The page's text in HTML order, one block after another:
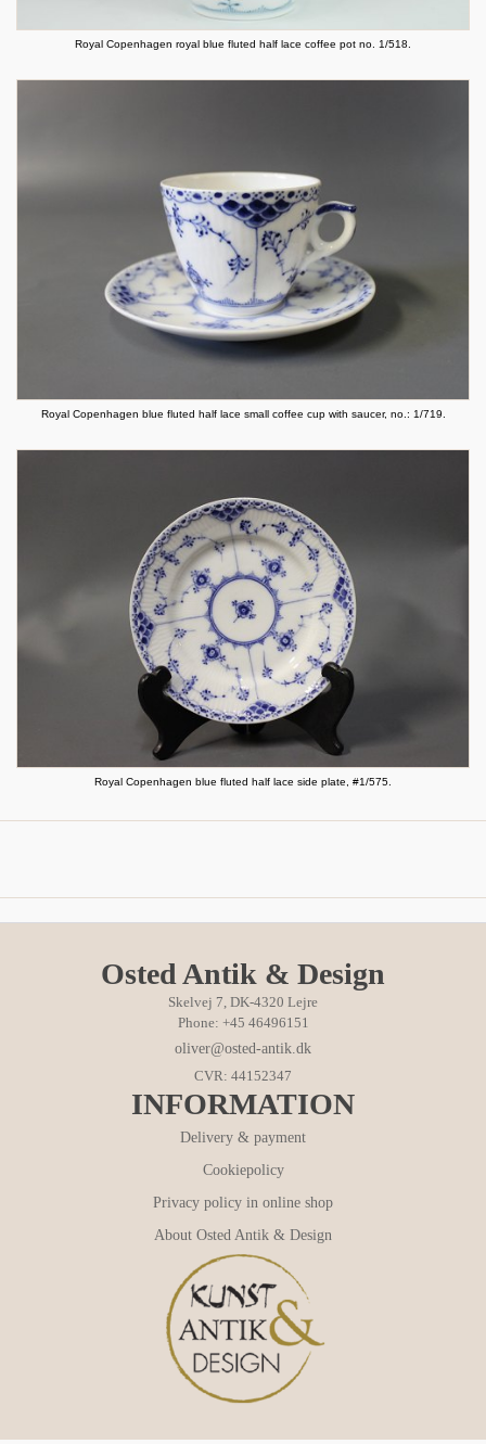
Royal Copenhagen royal blue fluted half lace coffee pot no. 1/518.
Royal Copenhagen blue fluted half lace small coffee cup with saucer, no.: 1/719.
Royal Copenhagen blue fluted half lace side plate, #1/575.
Osted Antik & Design
Skelvej 7, DK-4320 Lejre
Phone: +45 46496151
oliver@osted-antik.dk
CVR: 44152347
INFORMATION
Delivery & payment
Cookiepolicy
Privacy policy in online shop
About Osted Antik & Design